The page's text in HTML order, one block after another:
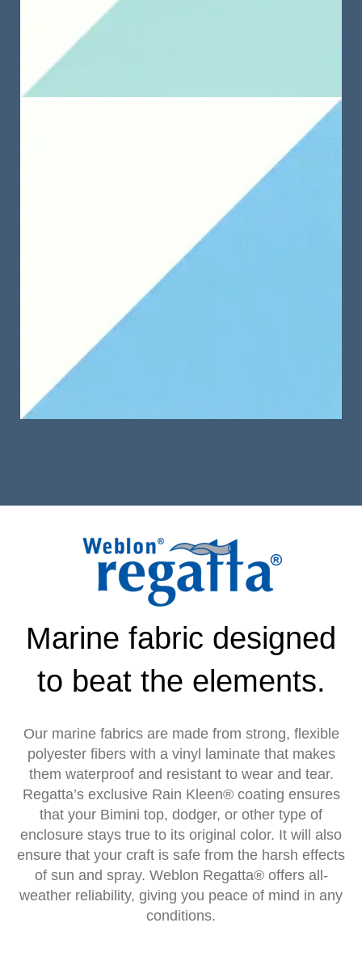
Marine fabric designed
to beat the elements.
Our marine fabrics are made from strong, flexible
polyester fibers with a vinyl laminate that makes
them waterproof and resistant to wear and tear.
Regatta’s exclusive Rain Kleen® coating ensures
that your Bimini top, dodger, or other type of
enclosure stays true to its original color. It will also
ensure that your craft is safe from the harsh effects
of sun and spray. Weblon Regatta® offers all-
weather reliability, giving you peace of mind in any
conditions.